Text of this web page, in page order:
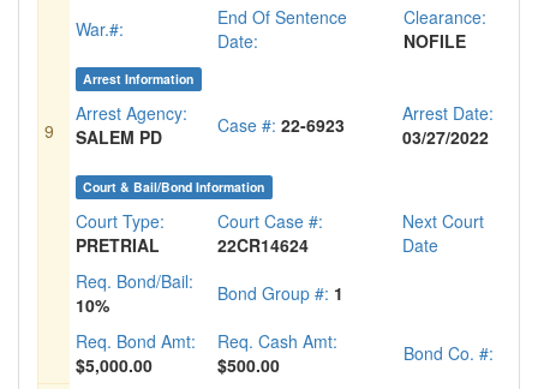
9
War.#:
End Of Sentence
Date:
Clearance:
NOFILE
Arrest Information
Arrest Agency:
SALEM PD
Case #: 22-6923
Arrest Date:
03/27/2022
Court & Bail/Bond Information
Court Type:
PRETRIAL
Court Case #:
22CR14624
Next Court
Date
Req. Bond/Bail:
10%
Bond Group #: 1
Req. Bond Amt:
$5,000.00
Req. Cash Amt:
$500.00
Bond Co. #: